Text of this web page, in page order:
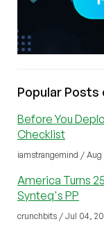
Popular Posts
Before You
Checklist
iamstrangemind / Aug
America Turns
Synteq's PP
crunchbits / Jul 04,